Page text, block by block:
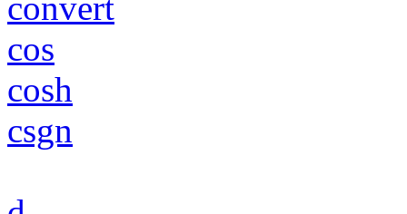
cos
cosh
csgn